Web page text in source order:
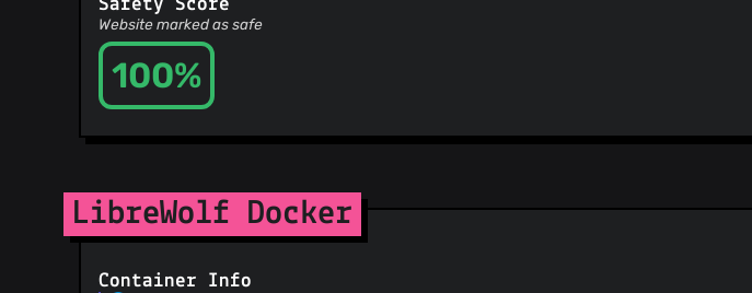
Safety Score
Website marked as safe
100%
LibreWolf Docker
Container Info